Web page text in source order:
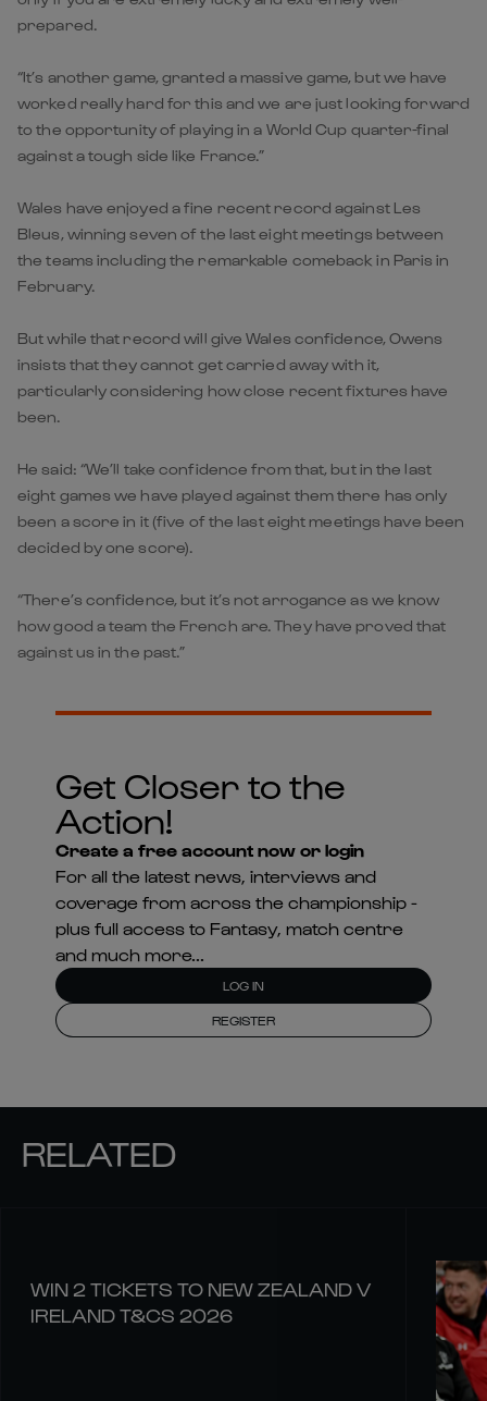
prepared.
“It’s another game, granted a massive game, but we have
worked really hard for this and we are just looking forward
to the opportunity of playing in a World Cup quarter-final
against a tough side like France.”
Wales have enjoyed a fine recent record against Les
Bleus, winning seven of the last eight meetings between
the teams including the remarkable comeback in Paris in
February.
But while that record will give Wales confidence, Owens
insists that they cannot get carried away with it,
particularly considering how close recent fixtures have
been.
He said: “We’ll take confidence from that, but in the last
eight games we have played against them there has only
been a score in it (five of the last eight meetings have been
decided by one score).
“There’s confidence, but it’s not arrogance as we know
how good a team the French are. They have proved that
against us in the past.”
Get Closer to the
Action!
Create a free account now or login
For all the latest news, interviews and
coverage from across the championship -
plus full access to Fantasy, match centre
and much more...
LOG IN
REGISTER
RELATED
WIN 2 TICKETS TO NEW ZEALAND V
IRELAND T&CS 2026